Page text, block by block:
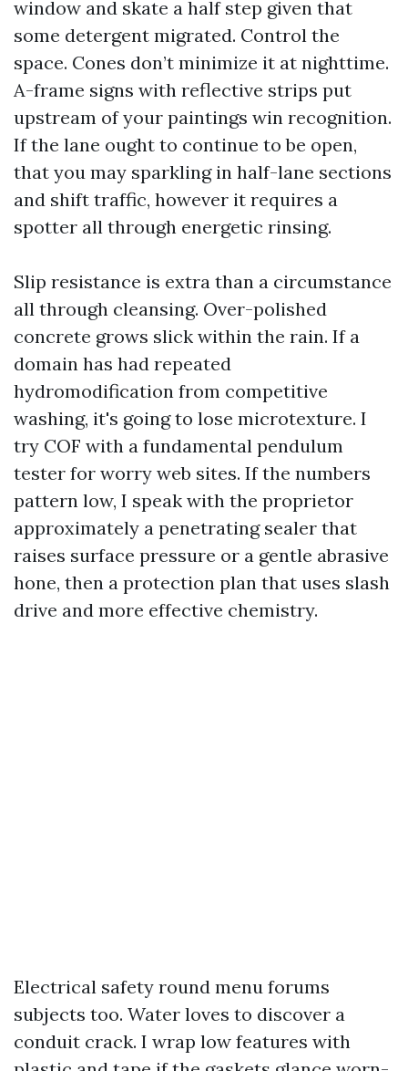
window and skate a half step given that
some detergent migrated. Control the
space. Cones don’t minimize it at nighttime.
A-frame signs with reflective strips put
upstream of your paintings win recognition.
If the lane ought to continue to be open,
that you may sparkling in half-lane sections
and shift traffic, however it requires a
spotter all through energetic rinsing.
Slip resistance is extra than a circumstance
all through cleansing. Over-polished
concrete grows slick within the rain. If a
domain has had repeated
hydromodification from competitive
washing, it's going to lose microtexture. I
try COF with a fundamental pendulum
tester for worry web sites. If the numbers
pattern low, I speak with the proprietor
approximately a penetrating sealer that
raises surface pressure or a gentle abrasive
hone, then a protection plan that uses slash
drive and more effective chemistry.
Electrical safety round menu forums
subjects too. Water loves to discover a
conduit crack. I wrap low features with